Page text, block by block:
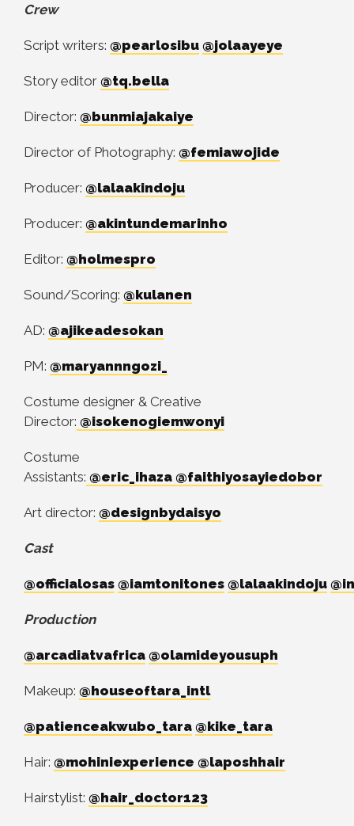
Crew
Script writers: @pearlosibu @jolaayeye
Story editor @tq.bella
Director: @bunmiajakaiye
Director of Photography: @femiawojide
Producer: @lalaakindoju
Producer: @akintundemarinho
Editor: @holmespro
Sound/Scoring: @kulanen
AD: @ajikeadesokan
PM: @maryannngozi_
Costume designer & Creative
Director: @isokenogiemwonyi
Costume
Assistants: @eric_ihaza @faithiyosayiedobor
Art director: @designbydaisyo
Cast
@officialosas @iamtonitones @lalaakindoju
Production
@arcadiatvafrica @olamideyousuph
Makeup: @houseoftara_intl
@patienceakwubo_tara @kike_tara
Hair: @mohiniexperience @laposhhair
Hairstylist: @hair_doctor123